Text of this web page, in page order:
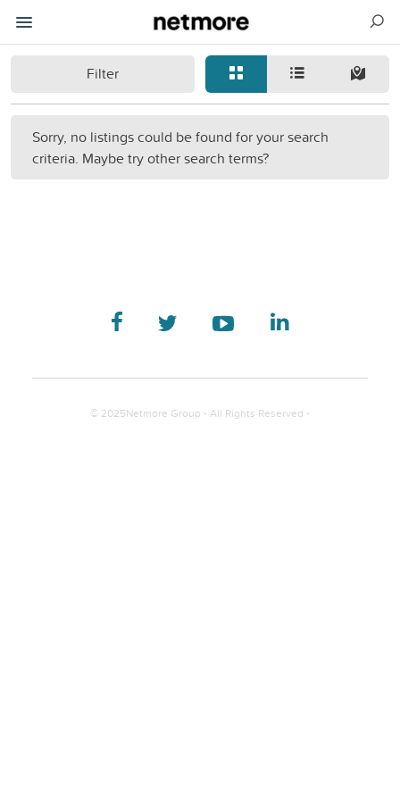
Filter
Sorry, no listings could be found for your search
criteria. Maybe try other search terms?
© 2025Netmore Group - All Rights Reserved -